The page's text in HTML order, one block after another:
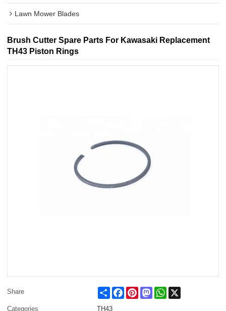
Lawn Mower Blades
Brush Cutter Spare Parts For Kawasaki Replacement
TH43 Piston Rings
Share ShareFacebookPinterestMastodonWhatsApp
Categories
TH43